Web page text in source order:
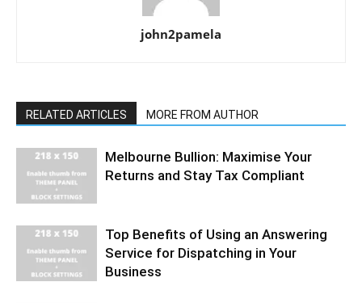
john2pamela
RELATED ARTICLES MORE FROM AUTHOR
Melbourne Bullion: Maximise Your
Returns and Stay Tax Compliant
Top Benefits of Using an Answering
Service for Dispatching in Your
Business